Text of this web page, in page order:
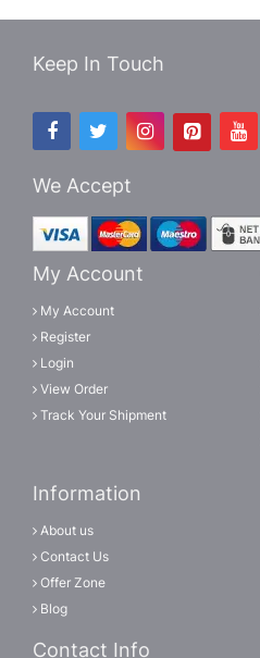
Keep In Touch
We Accept
My Account
My Account
Register
Login
View Order
Track Your Shipment
Information
About us
Contact Us
Offer Zone
Blog
Contact Info